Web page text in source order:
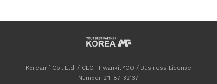
Koreamf Co., Ltd. / CEO : Hwanki, YOO / Business License
Number 211-87-32137